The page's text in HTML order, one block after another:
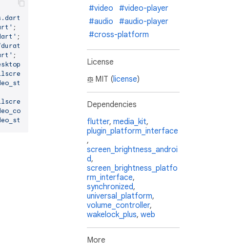
duration.dart'
;
#video
#video-player
#audio
#audio-player
#cross-platform
License
MIT (license)
Dependencies
flutter, media_kit,
plugin_platform_interface
,
screen_brightness_androi
d,
screen_brightness_platfo
rm_interface,
synchronized,
universal_platform,
volume_controller,
wakelock_plus, web
More